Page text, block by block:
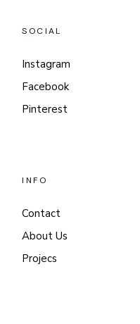
SOCIAL
Instagram
Facebook
Pinterest
INFO
Contact
About Us
Projecs